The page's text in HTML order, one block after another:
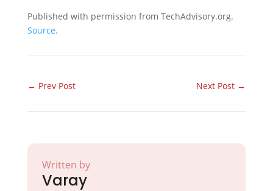
Published with permission from TechAdvisory.org.
Source.
← Prev Post Next Post →
Written by
Varay